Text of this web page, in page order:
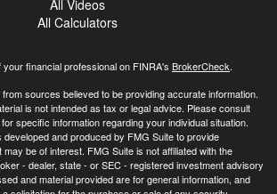
All Videos
All Calculators
financial professional on FINRA's BrokerCheck.
sources believed to be providing accurate information.
is not intended as tax or legal advice. Please consult
specific information regarding your individual situation.
developed and produced by FMG Suite to provide
be of interest. FMG Suite is not affiliated with the
- dealer, state - or SEC - registered investment advisory
and material provided are for general information, and